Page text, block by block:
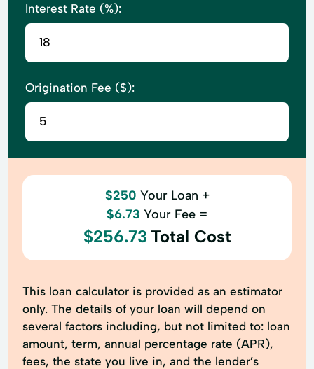
Interest Rate (%):
Origination Fee ($):
$250 Your Loan +
$6.73 Your Fee =
$256.73 Total Cost
This loan calculator is provided as an estimator
only. The details of your loan will depend on
several factors including, but not limited to: loan
amount, term, annual percentage rate (APR),
fees, the state you live in, and the lender’s